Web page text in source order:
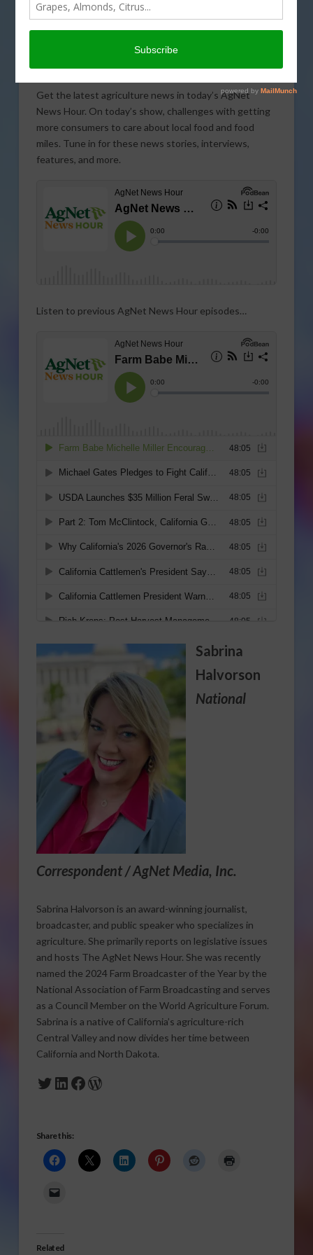
Get the latest agriculture news in today’s AgNet
News Hour. On today’s show, challenges with getting
more consumers to care about local food and food
miles. Tune in for these news stories, interviews,
features, and more.
Listen to previous AgNet News Hour episodes…
Sabrina
Halvorson
National
Correspondent / AgNet Media, Inc.
Sabrina Halvorson is an award-winning journalist,
broadcaster, and public speaker who specializes in
agriculture. She primarily reports on legislative issues
and hosts The AgNet News Hour. She was recently
named the 2024 Farm Broadcaster of the Year by the
National Association of Farm Broadcasting and serves
as a Council Member on the World Agriculture Forum.
Sabrina is a native of California’s agriculture-rich
Central Valley and now divides her time between
California and North Dakota.
Twitter
LinkedIn
Facebook
WordPress
Share this:
Related